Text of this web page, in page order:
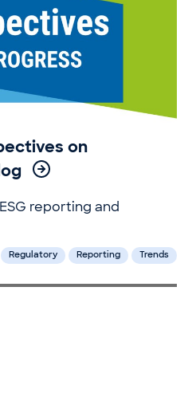
on
reporting and
Regulatory Reporting Trends